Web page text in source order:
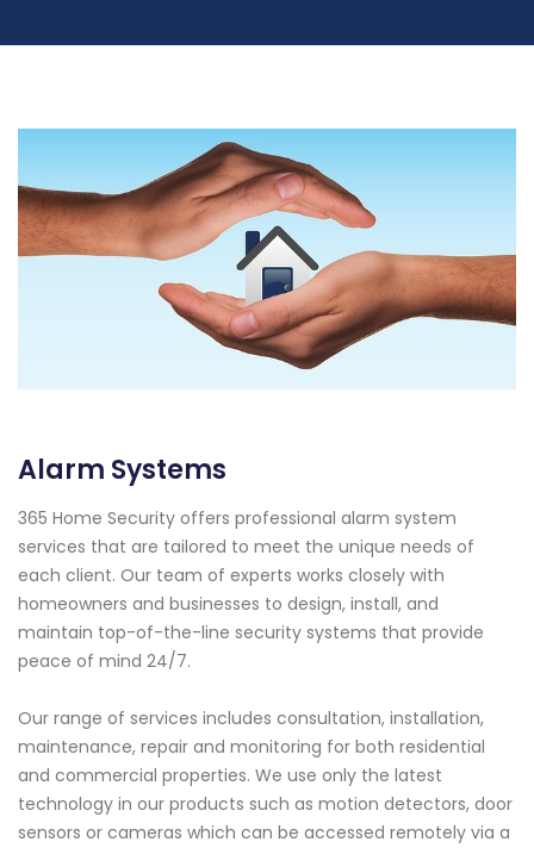
Alarm Systems
365 Home Security offers professional alarm system
services that are tailored to meet the unique needs of
each client. Our team of experts works closely with
homeowners and businesses to design, install, and
maintain top-of-the-line security systems that provide
peace of mind 24/7.
Our range of services includes consultation, installation,
maintenance, repair and monitoring for both residential
and commercial properties. We use only the latest
technology in our products such as motion detectors, door
sensors or cameras which can be accessed remotely via a